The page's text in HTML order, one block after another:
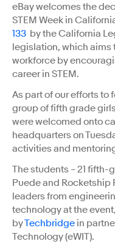
eBay welcomes the
STEM Week in
133 by the California
legislation, which aims
workforce by
career in STEM.
As part of our efforts to
group of fifth grade
were welcomed onto
headquarters on
activities and
The students – 21 fifth-
Puede and Rocketship
leaders from
technology at the
byTechbridge in
Technology (eWIT).